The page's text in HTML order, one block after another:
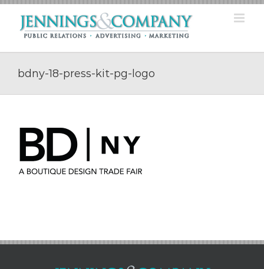
Skip
content
bdny-18-press-kit-pg-logo